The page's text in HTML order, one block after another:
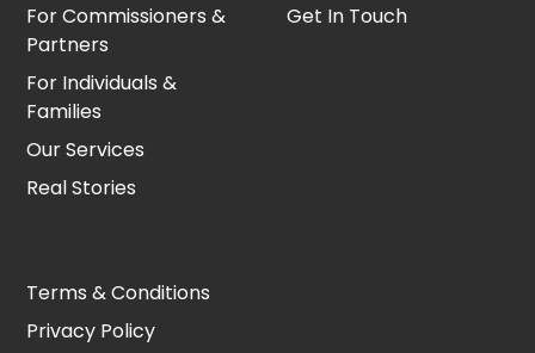
For Commissioners &
Partners
For Individuals &
Families
Our Services
Real Stories
Get In Touch
Terms & Conditions
Privacy Policy